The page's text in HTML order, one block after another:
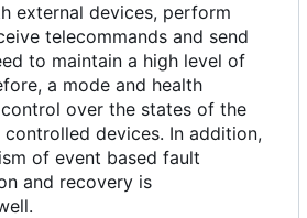
external devices, perform
telecommands and send
to maintain a high level of
a mode and health
over the states of the
devices. In addition,
of event based fault
and recovery is